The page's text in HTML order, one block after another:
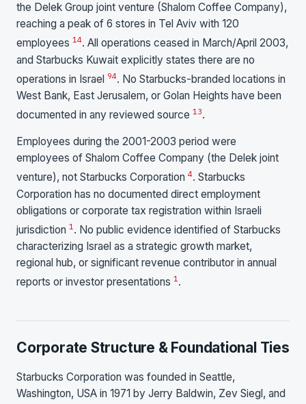
the Delek Group joint venture (Shalom Coffee Company),
reaching a peak of 6 stores in Tel Aviv with 120
employees 14. All operations ceased in March/April 2003,
and Starbucks Kuwait explicitly states there are no
operations in Israel 94. No Starbucks-branded locations in
West Bank, East Jerusalem, or Golan Heights have been
documented in any reviewed source 1 3.
Employees during the 2001-2003 period were
employees of Shalom Coffee Company (the Delek joint
venture), not Starbucks Corporation 4. Starbucks
Corporation has no documented direct employment
obligations or corporate tax registration within Israeli
jurisdiction 1 . No public evidence identified of Starbucks
characterizing Israel as a strategic growth market,
regional hub, or significant revenue contributor in annual
reports or investor presentations 1 .
Corporate Structure & Foundational Ties
Starbucks Corporation was founded in Seattle,
Washington, USA in 1971 by Jerry Baldwin, Zev Siegl, and